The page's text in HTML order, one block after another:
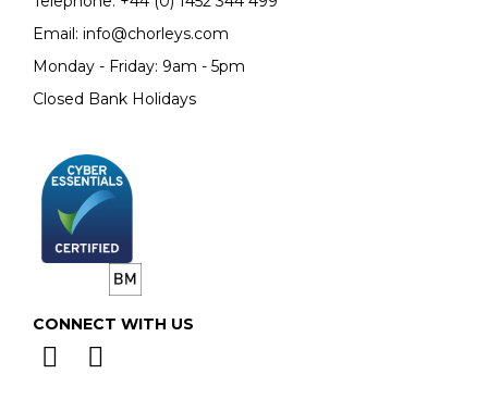
Email: info@chorleys.com
Monday - Friday: 9am - 5pm
Closed Bank Holidays
CONNECT WITH US